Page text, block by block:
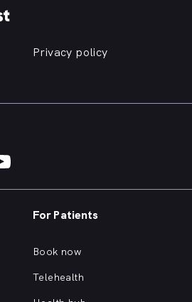
Privacy policy
For Patients
Book now
Telehealth